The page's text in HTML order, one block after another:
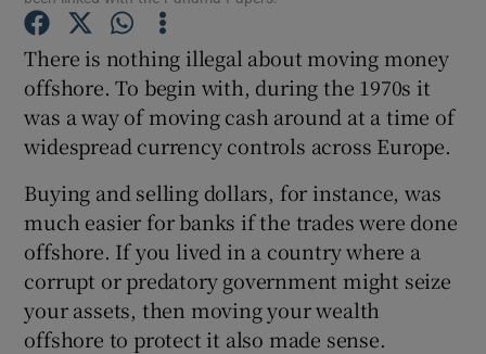
Show Podcasts sub sections
Show Gaeilge sub sections
Show History sub sections
There is nothing illegal about moving money
offshore. To begin with, during the 1970s it
was a way of moving cash around at a time of
widespread currency controls across Europe.
Buying and selling dollars, for instance, was
much easier for banks if the trades were done
offshore. If you lived in a country where a
corrupt or predatory government might seize
your assets, then moving your wealth
offshore to protect it also made sense.